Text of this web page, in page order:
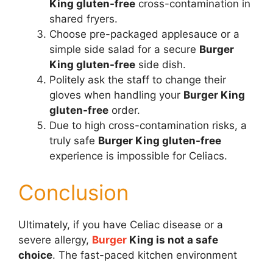
King gluten-free cross-contamination in
shared fryers.
Choose pre-packaged applesauce or a
simple side salad for a secure Burger
King gluten-free side dish.
Politely ask the staff to change their
gloves when handling your Burger King
gluten-free order.
Due to high cross-contamination risks, a
truly safe Burger King gluten-free
experience is impossible for Celiacs.
Conclusion
Ultimately, if you have Celiac disease or a
severe allergy, Burger King is not a safe
choice. The fast-paced kitchen environment